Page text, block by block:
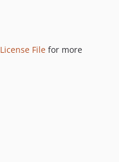
License File for more